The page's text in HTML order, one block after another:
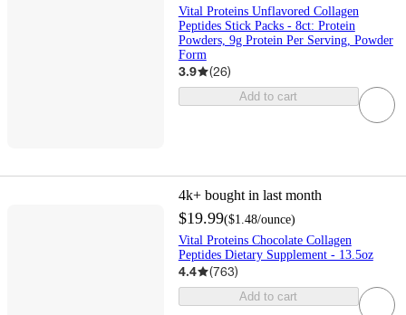
Vital Proteins Unflavored Collagen
Peptides Stick Packs - 8ct: Protein
Powders, 9g Protein Per Serving, Powder
Form
3.9 (26)
Add to cart
4k+ bought in last month
$19.99($1.48/ounce)
Vital Proteins Chocolate Collagen
Peptides Dietary Supplement - 13.5oz
4.4 (763)
Add to cart